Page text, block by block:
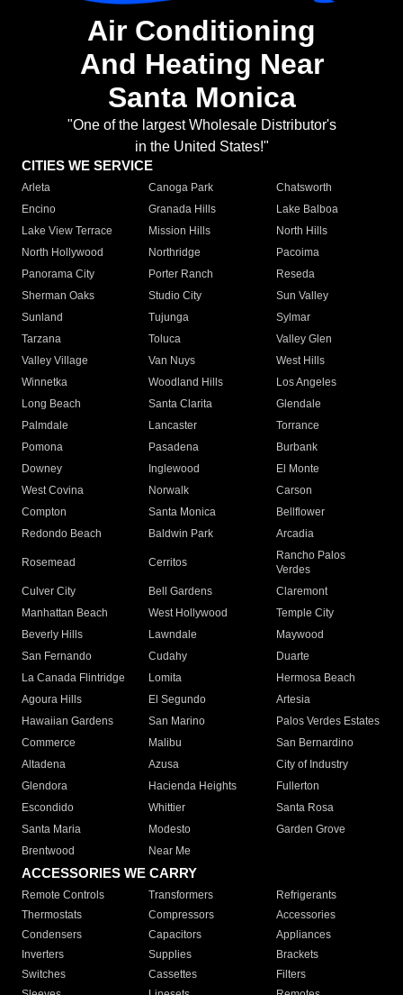
Air Conditioning
And Heating Near
Santa Monica
"One of the largest Wholesale Distributor's
in the United States!"
CITIES WE SERVICE
Arleta Canoga Park
Chatsworth
Encino
Granada Hills
Lake Balboa
Lake View Terrace
Mission Hills
North Hills
North Hollywood
Northridge
Pacoima
Panorama City
Porter Ranch
Reseda
Sherman Oaks
Studio City
Sun Valley
Sunland
Tujunga
Sylmar
Tarzana
Toluca
Valley Glen
Valley Village
Van Nuys
West Hills
Winnetka
Woodland Hills
Los Angeles
Long Beach
Santa Clarita
Glendale
Palmdale
Lancaster
Torrance
Pomona
Pasadena
Burbank
Downey
Inglewood
El Monte
West Covina
Norwalk
Carson
Compton
Santa Monica
Bellflower
Redondo Beach
Baldwin Park Arcadia
Rosemead Cerritos
Rancho Palos
Verdes
Culver City
Bell Gardens
Claremont
Manhattan Beach
West Hollywood
Temple City
Beverly Hills
Lawndale
Maywood
San Fernando
Cudahy
Duarte
La Canada Flintridge
Lomita
Hermosa Beach
Agoura Hills
El Segundo
Artesia
Hawaiian Gardens
San Marino
Palos Verdes Estates
Commerce
Malibu
San Bernardino
Altadena
Azusa
City of Industry
Glendora
Hacienda Heights
Fullerton
Escondido
Whittier
Santa Rosa
Santa Maria
Modesto
Garden Grove
Brentwood
Near Me
ACCESSORIES WE CARRY
Remote Controls Transformers
Refrigerants
Thermostats
Compressors
Accessories
Condensers
Capacitors
Appliances
Inverters
Supplies
Brackets
Switches
Cassettes
Filters